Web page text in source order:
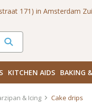
Bezoek
KITCHEN AIDS BAKING
& Icing Cake drips